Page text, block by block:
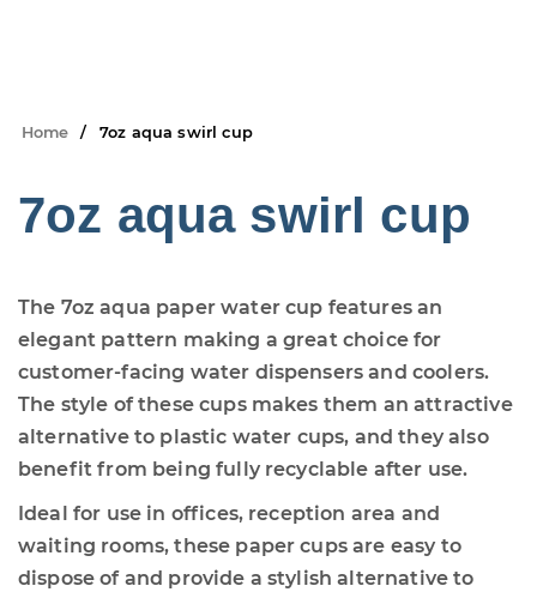
Home 7oz aqua swirl cup
7oz aqua swirl cup
The 7oz aqua paper water cup features an
elegant pattern making a great choice for
customer-facing water dispensers and coolers.
The style of these cups makes them an attractive
alternative to plastic water cups, and they also
benefit from being fully recyclable after use.
Ideal for use in offices, reception area and
waiting rooms, these paper cups are easy to
dispose of and provide a stylish alternative to